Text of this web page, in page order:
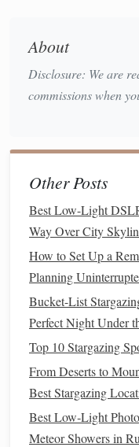
Milky Way:
Use a Low
(f/2.8 or lower):
noise.
in on a bright
can also use
Take Multiple
set intervals
time-lapse
Shoot inRAW
allows it, shoot
dataand improve
Creating
Once you've captured
time-lapse video:
About
Disclosure: We are
commissions when
Other Posts
Best Low-Light
Way Over City
How to Set Up a
Planning
Bucket-List
Perfect Night Under
Top 10 Stargazing
From Deserts to
Best Stargazing
Best Low‑Light
Meteor Showers in